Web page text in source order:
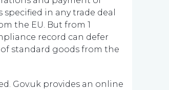
in any trade deal
the EU. But from 1
record can defer
standard goods from the
Gov.uk provides an online